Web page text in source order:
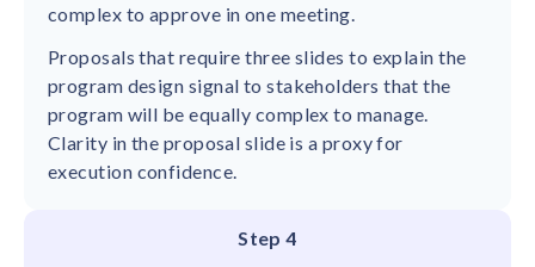
complex to approve in one meeting.
Proposals that require three slides to explain the
program design signal to stakeholders that the
program will be equally complex to manage.
Clarity in the proposal slide is a proxy for
execution confidence.
Step 4